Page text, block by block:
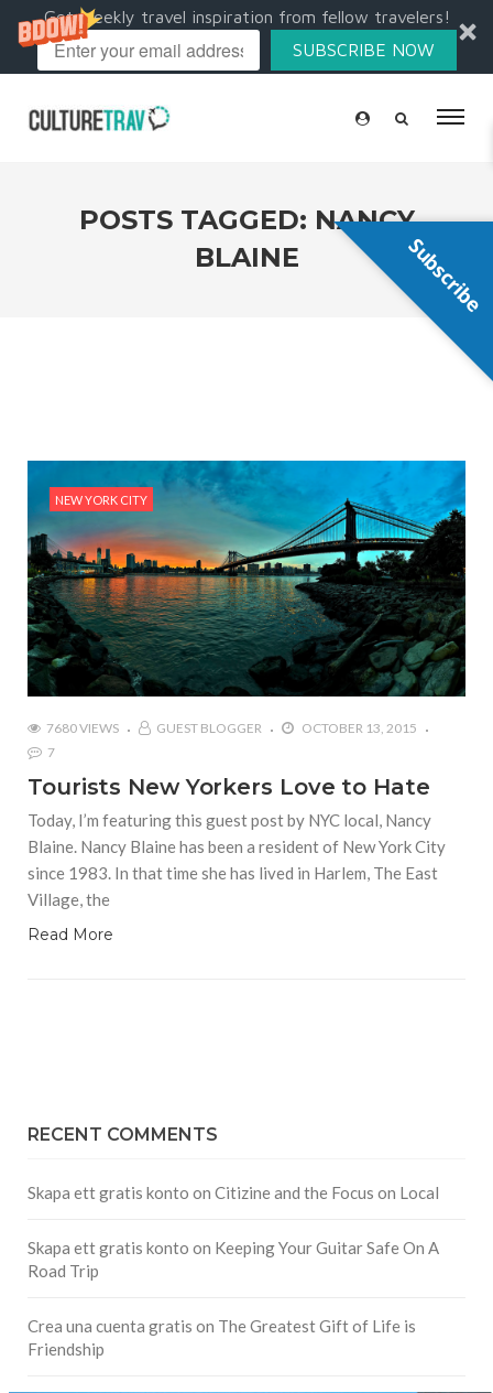
Get weekly travel inspiration from fellow travelers!
SUBSCRIBE NOW
POSTS TAGGED: NANCY
BLAINE
NEW YORK CITY
7680 VIEWS GUEST BLOGGER
OCTOBER 13, 2015
7
Tourists New Yorkers Love to Hate
Today, I’m featuring this guest post by NYC local, Nancy
Blaine. Nancy Blaine has been a resident of New York City
since 1983. In that time she has lived in Harlem, The East
Village, the
Read More
RECENT COMMENTS
Skapa ett gratis konto on Citizine and the Focus on Local
Skapa ett gratis konto on Keeping Your Guitar Safe On A
Road Trip
Crea una cuenta gratis on The Greatest Gift of Life is
Friendship
Subscribe